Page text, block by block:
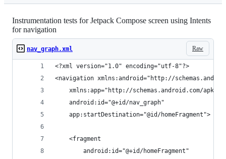
Instrumentation tests for Jetpack Compose screen using Intents
for navigation
Raw
nav_graph.xml
<?xml version="1.0" encoding="utf-8"?>
<navigation xmlns:android="http://
xmlns:app="http://schemas.android.com/apk/
    android:id="@+id/nav_graph"
    app:startDestination="@id/homeFragment">
    <fragment
        android:id="@+id/homeFragment"